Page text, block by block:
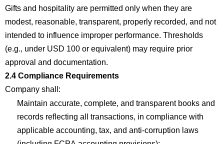
Gifts and hospitality are permitted only when they are
modest, reasonable, transparent, properly recorded, and not
intended to influence improper performance. Thresholds
(e.g., under USD 100 or equivalent) may require prior
approval and documentation.
2.4 Comp liance Requirements
Company shall:
Maintain accurate, comp lete, and transparent books and
records reflecting all transactions, in comp liance with
applicable accounting, tax, and anti-corruption laws